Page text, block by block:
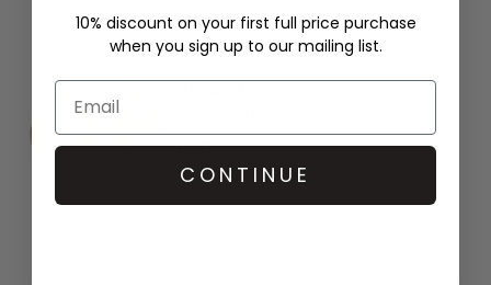
£305
10% discount on your first full price purchase
when you sign up to our mailing list.
CONTINUE